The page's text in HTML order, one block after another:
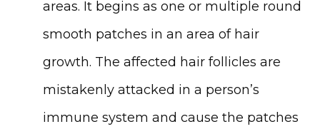
areas. It begins as one or multiple round
smooth patches in an area of hair
growth. The affected hair follicles are
mistakenly attacked in a person’s
immune system and cause the patches